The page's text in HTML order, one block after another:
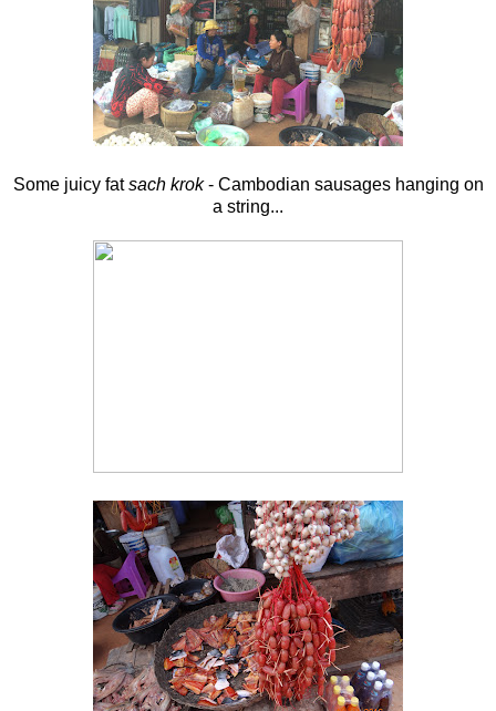
Some juicy fatsach krok- Cambodian sausages hanging on
a string...